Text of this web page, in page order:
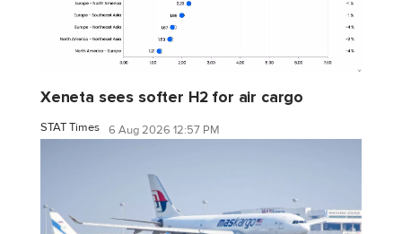
Xeneta sees softer H2 for air cargo
STAT Times 6 Aug 2026 12:57 PM